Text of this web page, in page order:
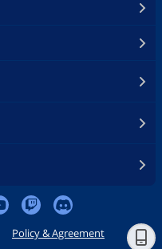
Policy & Agreement